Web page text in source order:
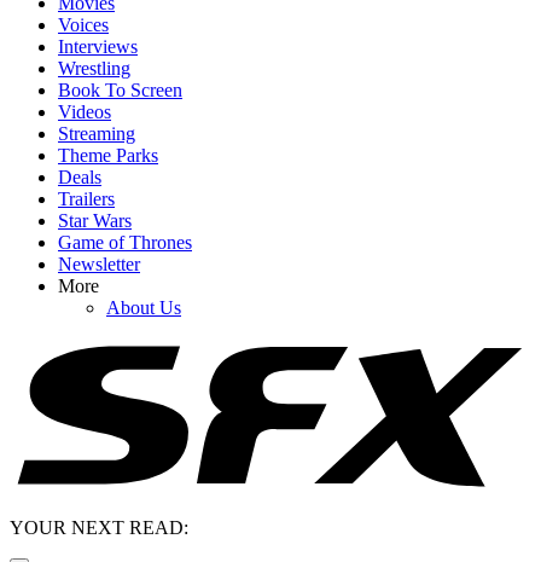
Voices
Interviews
Wrestling
Book To Screen
Videos
Streaming
Theme Parks
Deals
Trailers
Star Wars
Game of Thrones
Newsletter
More
About Us
YOUR NEXT READ: